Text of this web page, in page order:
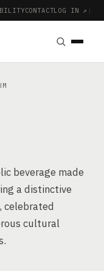
CONTACTLOG IN ↗ |
beverage made
a distinctive
celebrated
cultural